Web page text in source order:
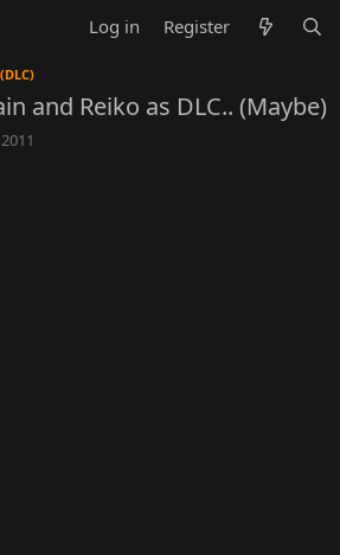
Log in Register
and Reiko as DLC.. (Maybe)